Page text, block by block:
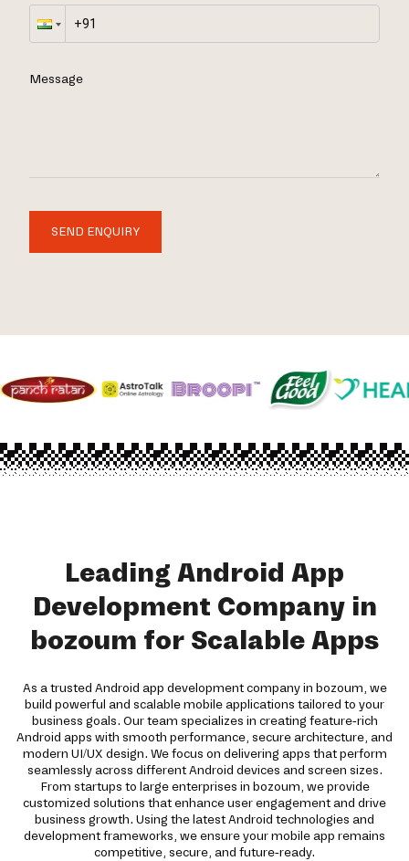
Message
SEND ENQUIRY
Leading Android App
Development Company in
bozoum for Scalable Apps
As a trusted Android app development company in bozoum, we
build powerful and scalable mobile applications tailored to your
business goals. Our team specializes in creating feature-rich
Android apps with smooth performance, secure architecture, and
modern UI/UX design. We focus on delivering apps that perform
seamlessly across different Android devices and screen sizes.
From startups to large enterprises in bozoum, we provide
customized solutions that enhance user engagement and drive
business growth. Using the latest Android technologies and
development frameworks, we ensure your mobile app remains
competitive, secure, and future-ready.